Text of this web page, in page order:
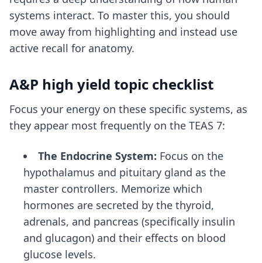
systems interact. To master this, you should
move away from highlighting and instead use
active recall for anatomy.
A&P high yield topic checklist
Focus your energy on these specific systems, as
they appear most frequently on the TEAS 7:
The Endocrine System: Focus on the
hypothalamus and pituitary gland as the
master controllers. Memorize which
hormones are secreted by the thyroid,
adrenals, and pancreas (specifically insulin
and glucagon) and their effects on blood
glucose levels.